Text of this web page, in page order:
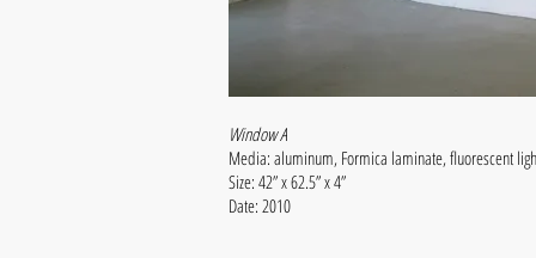
Window A
Media: aluminum, Formica laminate, fluorescent
Size: 42” x 62.5” x 4”
Date: 2010